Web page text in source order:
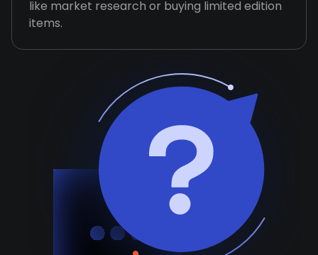
like market research or buying limited edition
items.